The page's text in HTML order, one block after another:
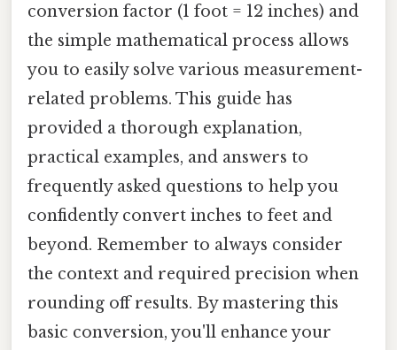
conversion factor (1 foot = 12 inches) and
the simple mathematical process allows
you to easily solve various measurement-
related problems. This guide has
provided a thorough explanation,
practical examples, and answers to
frequently asked questions to help you
confidently convert inches to feet and
beyond. Remember to always consider
the context and required precision when
rounding off results. By mastering this
basic conversion, you'll enhance your